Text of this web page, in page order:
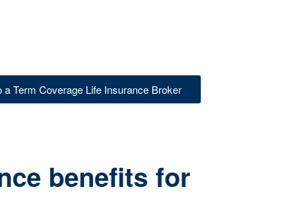
a Term Coverage Life Insurance Broker
benefits for